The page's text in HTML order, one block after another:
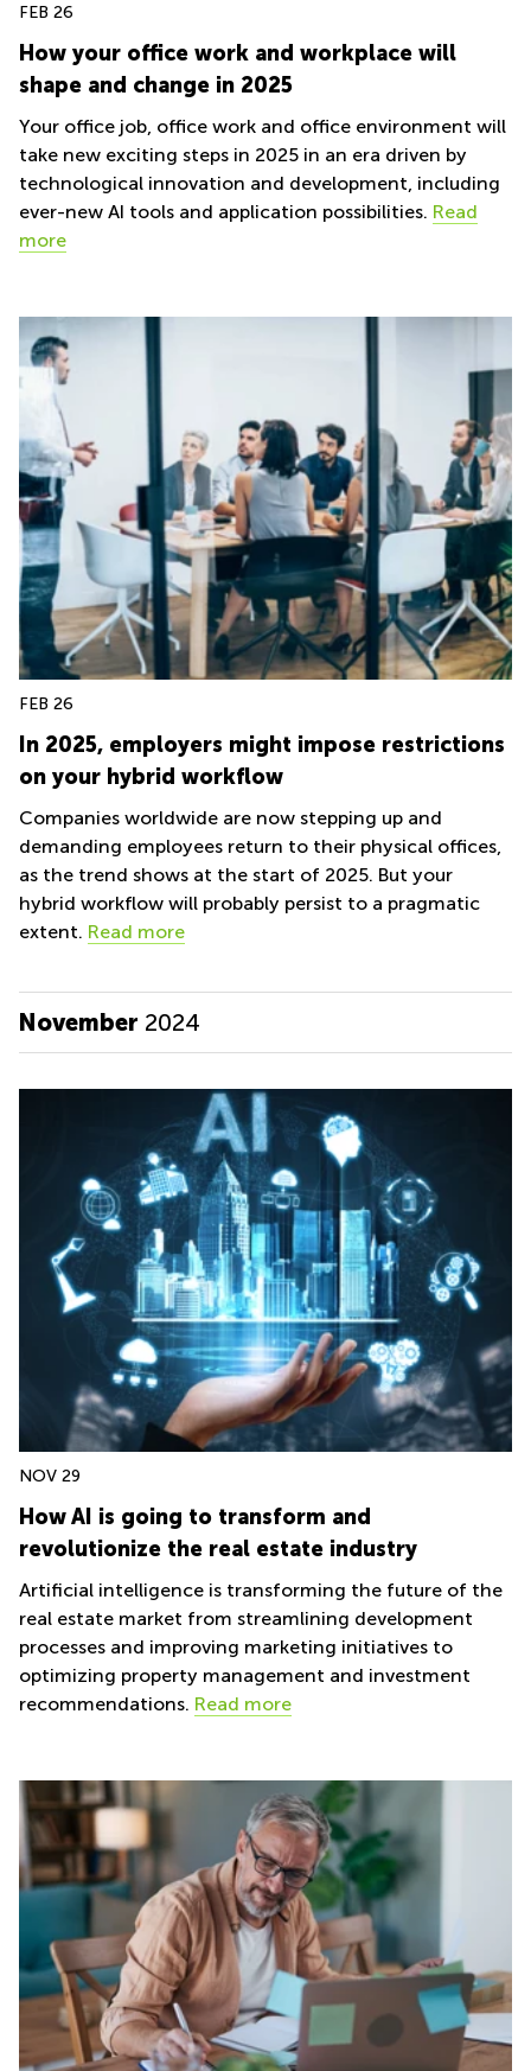
FEB 26
How your office work and workplace will
shape and change in 2025
Your office job, office work and office environment will
take new exciting steps in 2025 in an era driven by
technological innovation and development, including
ever-new AI tools and application possibilities. Read
more
FEB 26
In 2025, employers might impose restrictions
on your hybrid workflow
Companies worldwide are now stepping up and
demanding employees return to their physical offices,
as the trend shows at the start of 2025. But your
hybrid workflow will probably persist to a pragmatic
extent. Read more
November 2024
NOV 29
How AI is going to transform and
revolutionize the real estate industry
Artificial intelligence is transforming the future of the
real estate market from streamlining development
processes and improving marketing initiatives to
optimizing property management and investment
recommendations. Read more